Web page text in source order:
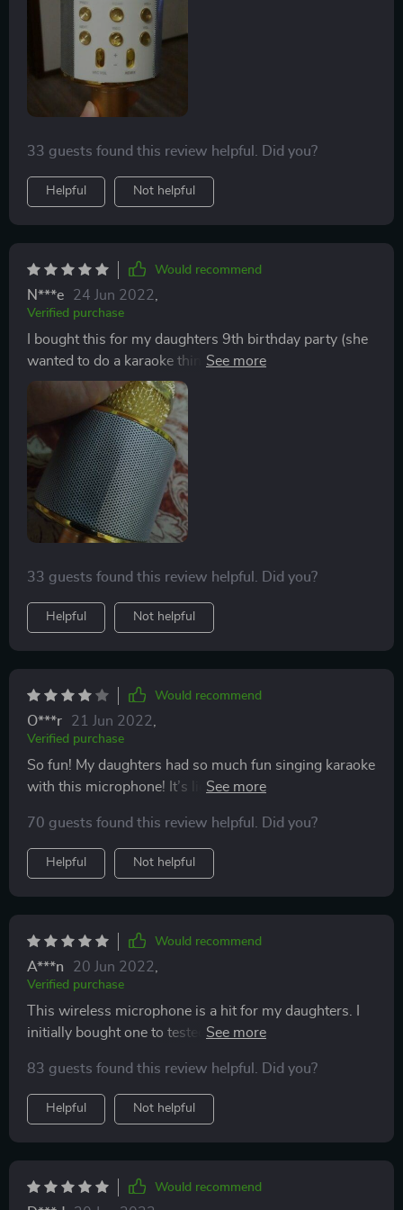
in our house!! This is really great!!
33 guests found this review helpful. Did you?
Helpful Not helpful
Would recommend
N***e 24 Jun 2022,
Verified purchase
I bought this for my daughters 9th birthday party (she
wanted to do a karaoke thing). First off it’s super loud.
You can change your voice which is hilarious. I thought
it was so cool I bought it to gift to my daughters friend
for her birthday and her mom texted me that it was the
coolest gift out of all of them.
33 guests found this review helpful. Did you?
Helpful Not helpful
Would recommend
O***r 21 Jun 2022
Verified purchase
So fun! My daughters had so much fun singing karaoke
with this microphone! It’s lightweight and perfect for
saying the Bluetooth was ready was strange for my
taste
70 guests found this review helpful. Did you?
Helpful Not helpful
Would recommend
A***n 20 Jun 2022
Verified purchase
This wireless microphone is a hit for my daughters. I
initially bought one to tested out and was not
really love it. it's easy and fun to use, but require some
adult assistance for connectivity to players. The only
downside I belive is that it doesn't come with 1/4in
audio Jack adaptor to connect to karaoke machines.
Other then that, its a wild and fun singing party in the
house.
83 guests found this review helpful. Did you?
Helpful Not helpful
Would recommend